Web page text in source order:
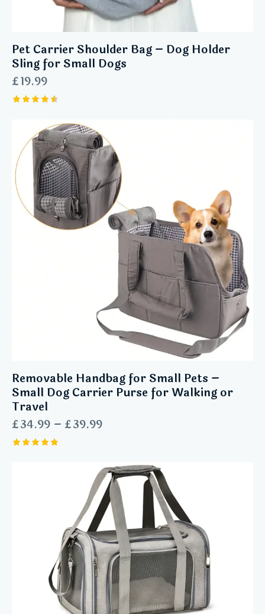
Pet Carrier Shoulder Bag – Dog Holder
Sling for Small Dogs
£19.99
out of 5
Removable Handbag for Small Pets –
Small Dog Carrier Purse for Walking or
Travel
£34.99 – £39.99